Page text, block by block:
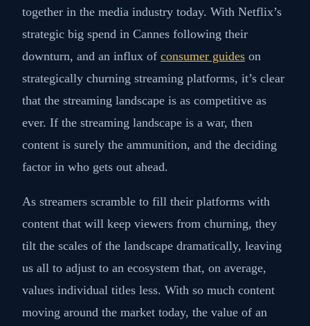
together in the media industry today. With Netflix’s
strategic big spend in Cannes following their
downturn, and an influx of consumer guides on
strategically churning streaming platforms, it’s clear
that the streaming landscape is as competitive as
ever. If the streaming landscape is a war, then
content is surely the ammunition, and the deciding
factor in who gets out ahead.
As streamers scramble to fill their platforms with
content that will keep viewers from churning, they
tilt the scales of the landscape dramatically, leaving
us all to adjust to an ecosystem that, on average,
values individual titles less. With so much content
moving around the market today, the value of an